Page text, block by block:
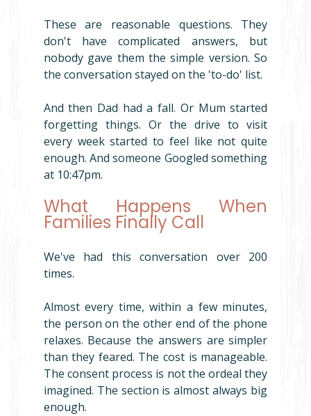
These are reasonable questions. They
don't have complicated answers, but
nobody gave them the simple version. So
the conversation stayed on the 'to-do' list.
And then Dad had a fall. Or Mum started
forgetting things. Or the drive to visit
every week started to feel like not quite
enough. And someone Googled something
at 10:47pm.
What Happens When
Families Finally Call
We've had this conversation over 200
times.
Almost every time, within a few minutes,
the person on the other end of the phone
relaxes. Because the answers are simpler
than they feared. The cost is manageable.
The consent process is not the ordeal they
imagined. The section is almost always big
enough.